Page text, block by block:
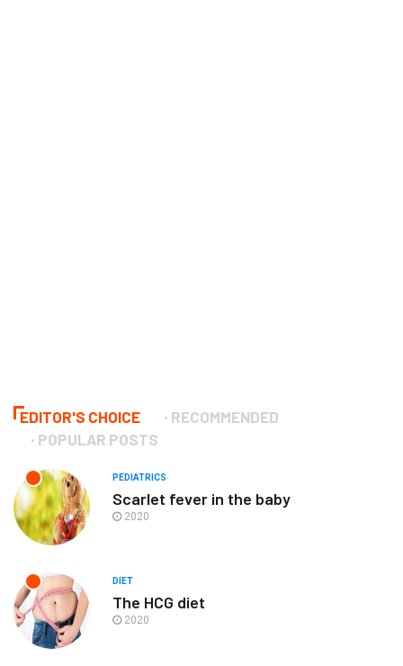
EDITOR'S CHOICE
RECOMMENDED
POPULAR POSTS
PEDIATRICS
Scarlet fever in the baby
2020
DIET
The HCG diet
2020